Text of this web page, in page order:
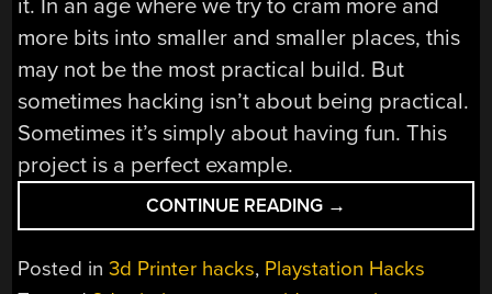
it. In an age where we try to cram more and
more bits into smaller and smaller places, this
may not be the most practical build. But
sometimes hacking isn’t about being practical.
Sometimes it’s simply about having fun. This
project is a perfect example.
CONTINUE READING “ADD
EXTRA
STORAGE
TO
→
Posted in3d Printer hacks, Playstation Hacks